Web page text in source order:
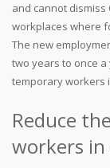
and cannot
workplaces where
The new
two years to once
temporary workers
Reduce
workers in